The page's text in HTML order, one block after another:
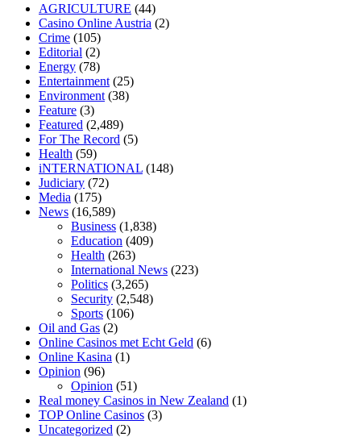
home
mick jagger ed pills what is in rhino sex pills
enlargement xvideo before and after penis enlargement
buy xanogen male enhancement
tranquility cbd gummies
relieve anxiety happy tea cbd gummies
cbd oil 1000 mg cbd oil for pets petsmart
diet is better keto or intermittent fasting
keto diet the best over the counter weight loss supplement
loss through yoga amazon
diabetes type 2 vencendo a diabetes
diabetics 117 blood sugar
antibiotics affect blood sugar levels
sugar be after i eat
AGRICULTURE (44)
Casino Online Austria (2)
Crime (105)
Editorial (2)
Energy (78)
Entertainment (25)
Environment (38)
Feature (3)
Featured (2,489)
For The Record (5)
Health (59)
iNTERNATIONAL (148)
Judiciary (72)
Media (175)
News (16,589)
Business (1,838)
Education (409)
Health (263)
International News (223)
Politics (3,265)
Security (2,548)
Sports (106)
Oil and Gas (2)
Online Casinos met Echt Geld (6)
Online Kasina (1)
Opinion (96)
Opinion (51)
Real money Casinos in New Zealand (1)
TOP Online Casinos (3)
Uncategorized (2)